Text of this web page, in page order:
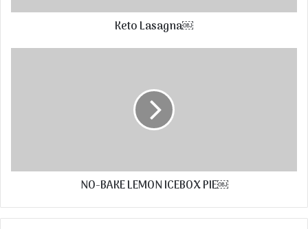
Keto Lasagna￼
NO-BAKE LEMON ICEBOX PIE￼